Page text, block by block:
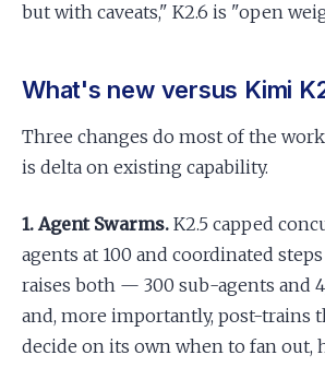
but with caveats," K2.6 is "open
What's new versus Kimi
Three changes do most of the
is delta on existing capability.
1. Agent Swarms. K2.5 capped
agents at 100 and coordinated steps
raises both — 300 sub-agents and
and, more importantly, post-trains
decide on its own when to fan out,